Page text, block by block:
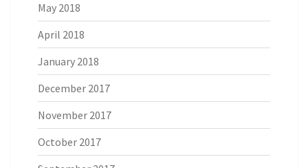
May 2018
April 2018
January 2018
December 2017
November 2017
October 2017